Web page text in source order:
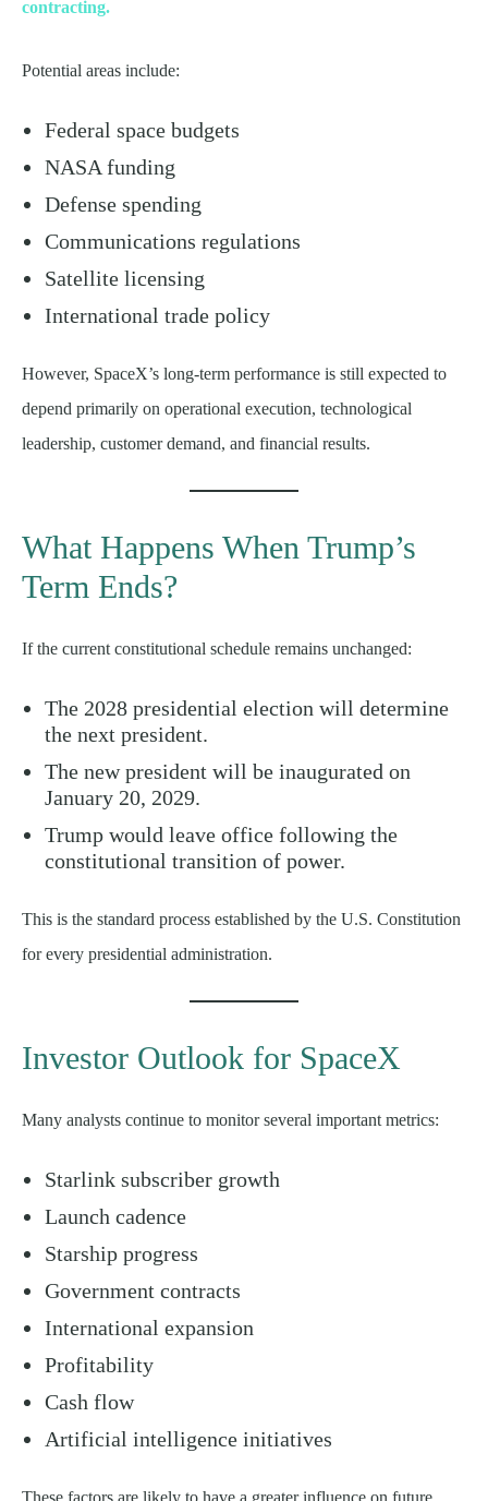
contracting.
Potential areas include:
Federal space budgets
NASA funding
Defense spending
Communications regulations
Satellite licensing
International trade policy
However, SpaceX’s long-term performance is still expected to
depend primarily on operational execution, technological
leadership, customer demand, and financial results.
What Happens When Trump’s
Term Ends?
If the current constitutional schedule remains unchanged:
The 2028 presidential election will determine
the next president.
The new president will be inaugurated on
January 20, 2029.
Trump would leave office following the
constitutional transition of power.
This is the standard process established by the U.S. Constitution
for every presidential administration.
Investor Outlook for SpaceX
Many analysts continue to monitor several important metrics:
Starlink subscriber growth
Launch cadence
Starship progress
Government contracts
International expansion
Profitability
Cash flow
Artificial intelligence initiatives
These factors are likely to have a greater influence on future